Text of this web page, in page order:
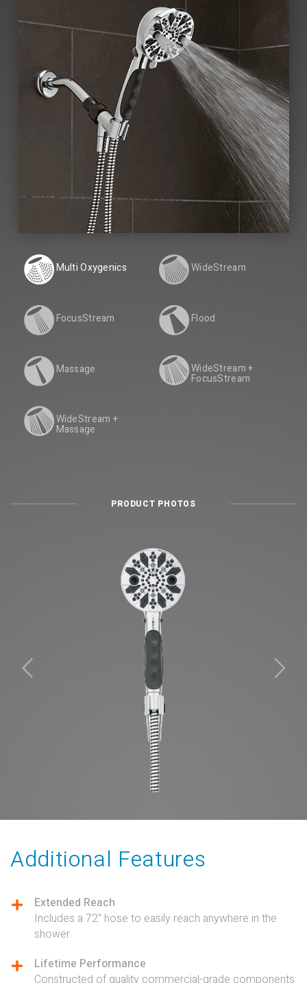
Multi Oxygenics WideStream
FocusStream Flood
Massage WideStream +
FocusStream
WideStream +
Massage
PRODUCT PHOTOS
Additional Features
Extended Reach
Includes a 72" hose to easily reach anywhere in the
shower.
Lifetime Performance
Constructed of quality commercial-grade components